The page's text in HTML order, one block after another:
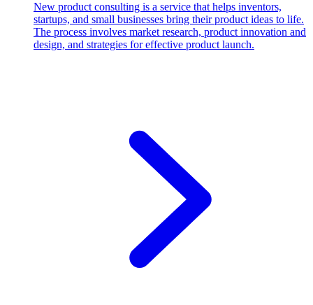
New product consulting is a service that helps inventors,
startups, and small businesses bring their product ideas to life.
The process involves market research, product innovation and
design, and strategies for effective product launch.